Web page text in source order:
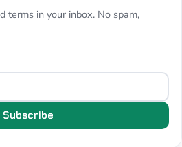
terms in your inbox. No spam,
Subscribe